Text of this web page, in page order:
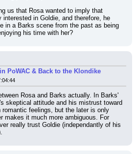
us that Rosa wanted to imply that
interested in Goldie, and therefore, he
in a Barks scene from the past as being
his time with her?
PoWAC & Back to the Klondike
Rosa and Barks actually. In Barks'
skeptical attitude and his mistrust toward
romantic feelings, but the later is only
makes it much more ambiguous. For
really trust Goldie (independantly of his